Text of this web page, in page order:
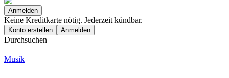
Anmelden
Keine Kreditkarte nötig. Jederzeit kündbar.
Konto erstellen Anmelden
Durchsuchen
Musik